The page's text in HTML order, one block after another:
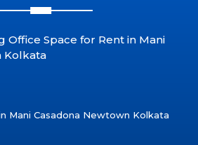
Office Space for Rent in Mani
Kolkata
Mani Casadona Newtown Kolkata